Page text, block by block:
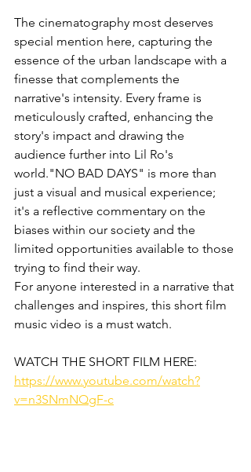
The cinematography most deserves
special mention here, capturing the
essence of the urban landscape with a
finesse that complements the
narrative's intensity. Every frame is
meticulously crafted, enhancing the
story's impact and drawing the
audience further into Lil Ro's
world."NO BAD DAYS" is more than
just a visual and musical experience;
it's a reflective commentary on the
biases within our society and the
limited opportunities available to those
trying to find their way.
For anyone interested in a narrative that
challenges and inspires, this short film
music video is a must watch.
WATCH THE SHORT FILM HERE:
https://www.youtube.com/watch?
v=n3SNmNQgF-c